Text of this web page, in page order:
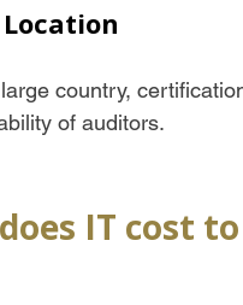
country,
of auditors.
IT cost